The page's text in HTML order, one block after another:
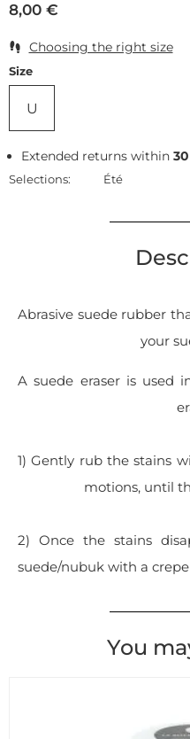
8,00 €
Choosing the right size
Size
U
Extended returns within
Selections: Été
Abrasive suede rubber
your
A suede eraser is used
1) Gently rub the stains
motions, until
2) Once the stains
suede/nubuk with a
You